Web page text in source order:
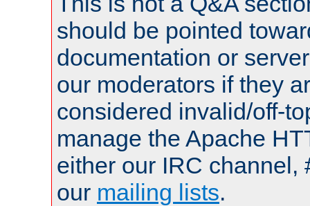
should be pointed
documentation or
our moderators if they
considered invalid/off-
manage the Apache
either our IRC channel,
our mailing lists.